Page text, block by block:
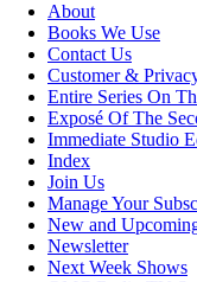
About
Books We Use
Contact Us
Customer &
Entire Series On
Exposé Of The
Immediate Studio
Index
Join Us
Manage Your
New and
Newsletter
Next Week Shows